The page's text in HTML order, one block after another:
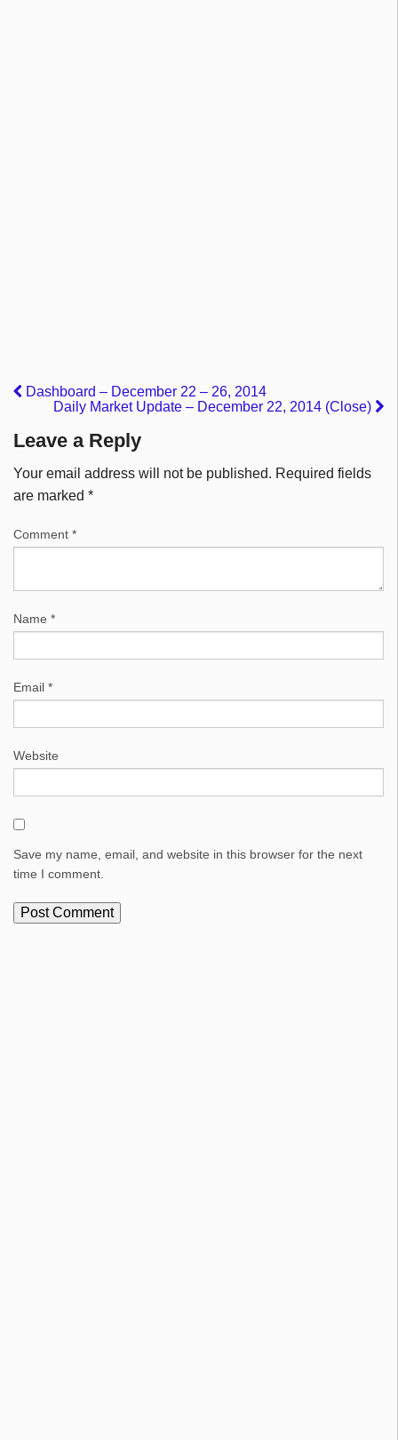
Dashboard – December 22 – 26, 2014
Daily Market Update – December 22, 2014 (Close)
Leave a Reply
Your email address will not be published. Required fields
are marked *
Comment *
Name *
Email *
Website
Save my name, email, and website in this browser for the next
time I comment.